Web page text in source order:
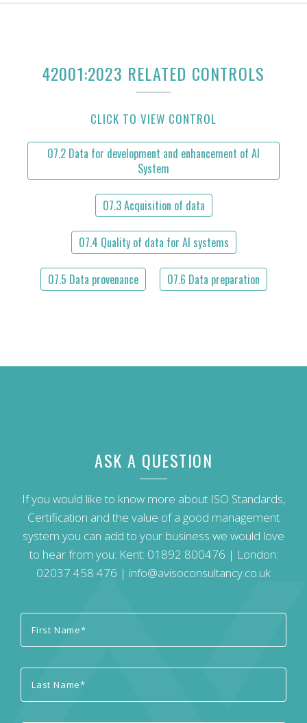
42001:2023 RELATED CONTROLS
CLICK TO VIEW CONTROL
07.2 Data for development and enhancement of AI
System
07.3 Acquisition of data
07.4 Quality of data for AI systems
07.5 Data provenance 07.6 Data preparation
ASK A QUESTION
If you would like to know more about ISO Standards,
Certification and the value of a good management
system you can add to your business we would love
to hear from you: Kent: 01892 800476 | London:
02037 458 476 | info@avisoconsultancy.co.uk